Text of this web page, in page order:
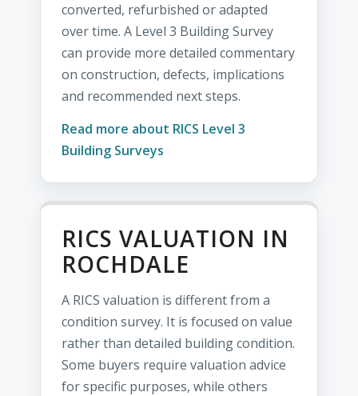
converted, refurbished or adapted
over time. A Level 3 Building Survey
can provide more detailed commentary
on construction, defects, implications
and recommended next steps.
Read more about RICS Level 3
Building Surveys
RICS VALUATION IN
ROCHDALE
A RICS valuation is different from a
condition survey. It is focused on value
rather than detailed building condition.
Some buyers require valuation advice
for specific purposes, while others